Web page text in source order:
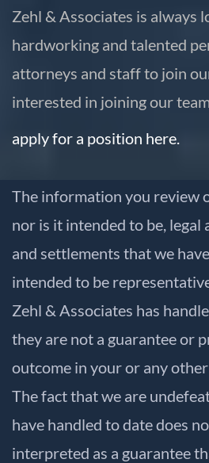
Zehl & Associates is always
hardworking and talented
attorneys and staff to join
interested in joining our
apply for a position here.
The information you review
nor is it intended to be, legal
and settlements that we
intended to be
Zehl & Associates has
they are not a guarantee or
outcome in your or any
The fact that we are
have handled to date does
interpreted as a guarantee